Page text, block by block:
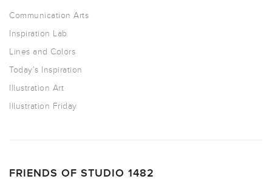
Communication Arts
Inspiration Lab
Lines and Colors
Today’s Inspiration
Illustration Art
Illustration Friday
FRIENDS OF STUDIO 1482